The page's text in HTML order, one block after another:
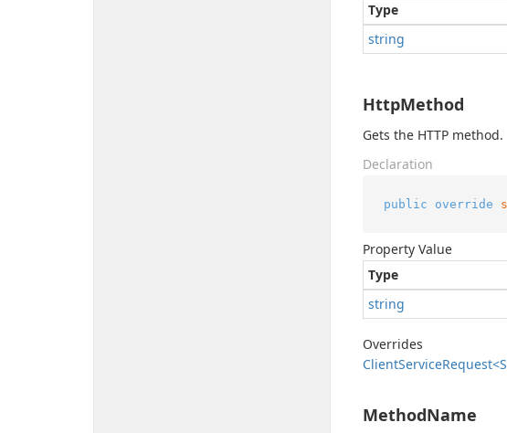
Type
string
HttpMethod
Gets the HTTP method.
Declaration
public override
Property Value
Type
string
Overrides
ClientService
MethodName